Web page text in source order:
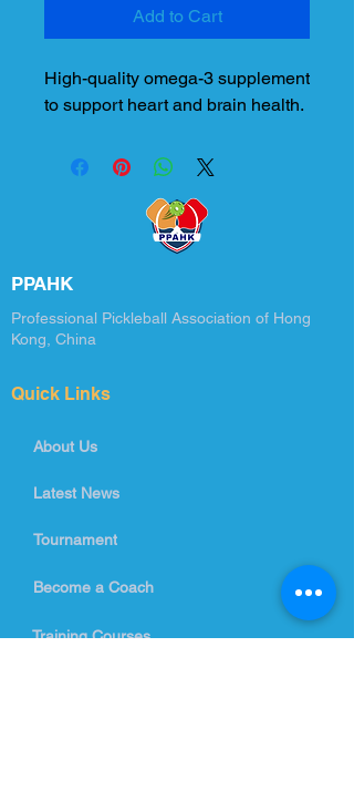
Add to Cart
High-quality omega-3 supplement
to support heart and brain health.
PPAHK
Professional Pickleball Association of Hong
Kong, China
Quick Links
About Us
Latest News
Tournament
Become a Coach
Training Courses